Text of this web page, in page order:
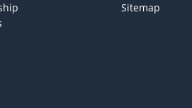
Sitemap